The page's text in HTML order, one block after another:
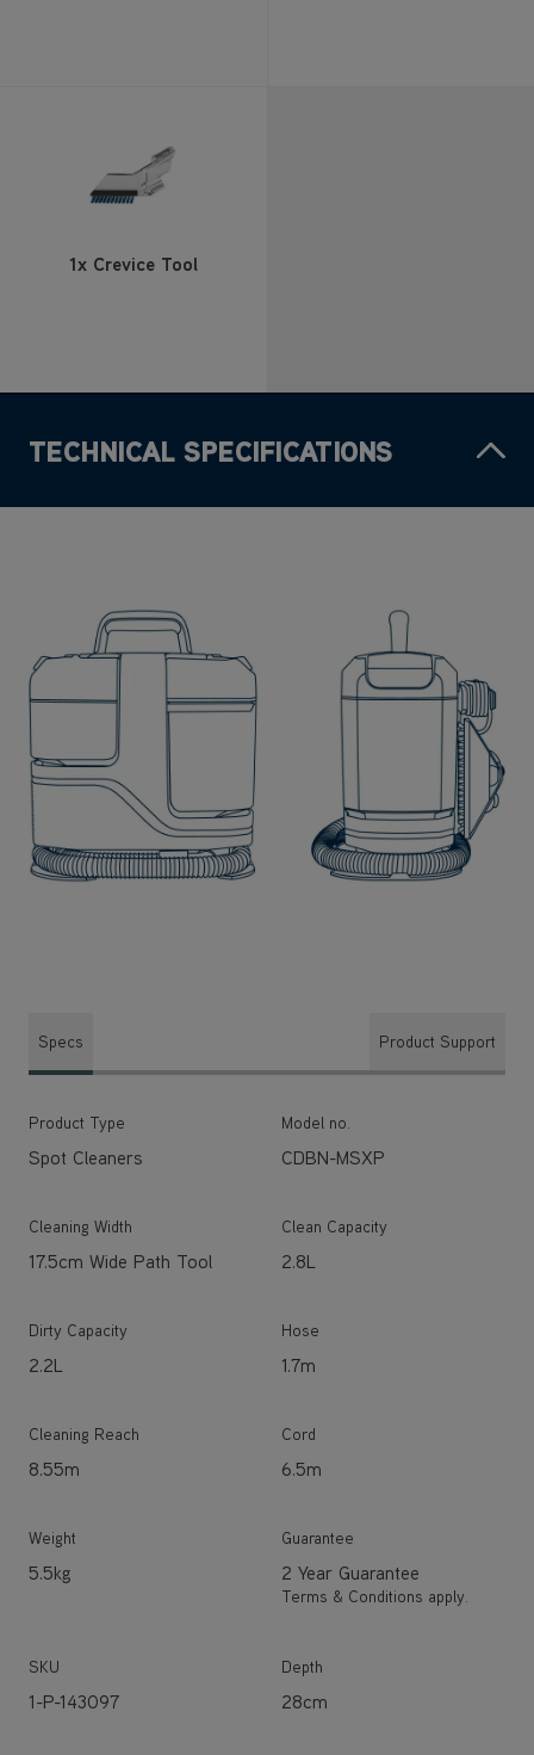
1x Crevice Tool
TECHNICAL SPECIFICATIONS
Specs Product Support
Product Type
Spot Cleaners
Model no.
CDBN-MSXP
Cleaning Width
17.5cm Wide Path Tool
Clean Capacity
2.8L
Dirty Capacity
2.2L
Hose
1.7m
Cleaning Reach
8.55m
Cord
6.5m
Weight
5.5kg
Guarantee
2 Year Guarantee
Terms & Conditions apply.
SKU
1-P-143097
Depth
28cm